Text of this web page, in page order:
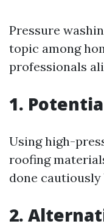
Pressure
topic among
professionals
1.
Using high-
roofing
done
2.